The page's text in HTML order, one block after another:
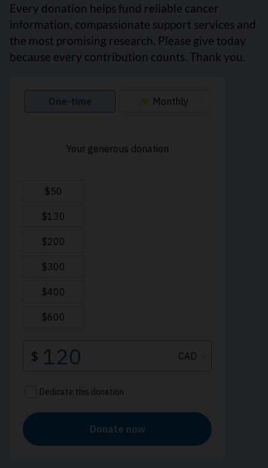
Every donation helps fund reliable cancer
information, compassionate support services and
the most promising research. Please give today
because every contribution counts. Thank you.